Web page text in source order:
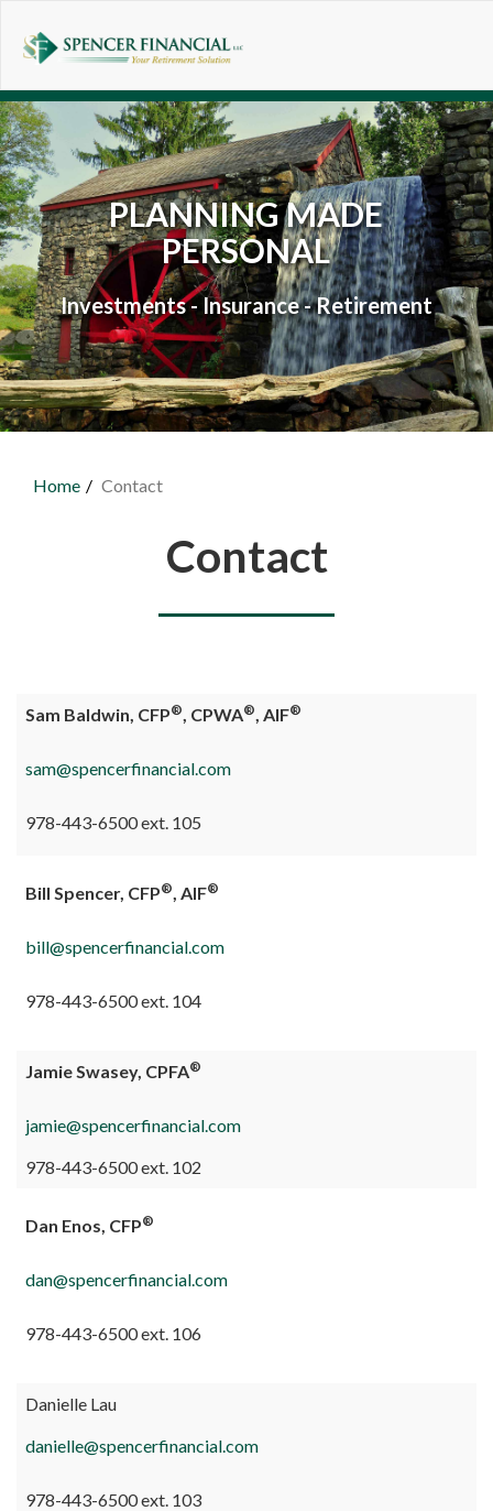
PLANNING MADE
PERSONAL
Investments - Insurance - Retirement
Home Contact
Contact
Sam Baldwin, CFP®, CPWA®, AIF®
sam@spencerfinancial.com
978-443-6500 ext. 105
Bill Spencer, CFP®, AIF®
bill@spencerfinancial.com
978-443-6500 ext. 104
Jamie Swasey, CPFA®
jamie@spencerfinancial.com
978-443-6500 ext. 102
Dan Enos, CFP®
dan@spencerfinancial.com
978-443-6500 ext. 106
Danielle Lau
danielle@spencerfinancial.com
978-443-6500 ext. 103